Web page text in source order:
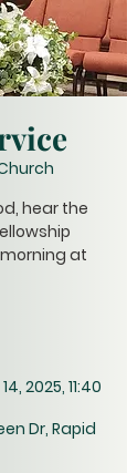
hear the
at
2025, 11:40
Dr, Rapid